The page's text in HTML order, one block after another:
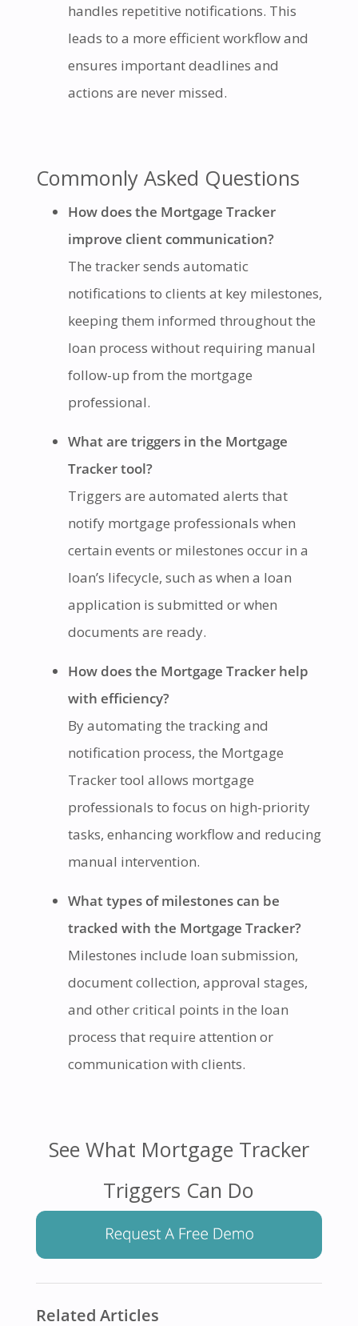
handles repetitive notifications. This
leads to a more efficient workflow and
ensures important deadlines and
actions are never missed.
Commonly Asked Questions
How does the Mortgage Tracker
improve client communication?
The tracker sends automatic
notifications to clients at key milestones,
keeping them informed throughout the
loan process without requiring manual
follow-up from the mortgage
professional.
What are triggers in the Mortgage
Tracker tool?
Triggers are automated alerts that
notify mortgage professionals when
certain events or milestones occur in a
loan’s lifecycle, such as when a loan
application is submitted or when
documents are ready.
How does the Mortgage Tracker help
with efficiency?
By automating the tracking and
notification process, the Mortgage
Tracker tool allows mortgage
professionals to focus on high-priority
tasks, enhancing workflow and reducing
manual intervention.
What types of milestones can be
tracked with the Mortgage Tracker?
Milestones include loan submission,
document collection, approval stages,
and other critical points in the loan
process that require attention or
communication with clients.
See What Mortgage Tracker
Triggers Can Do
Related Articles